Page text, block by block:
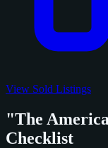
View Sold Listings
"The
Checklist